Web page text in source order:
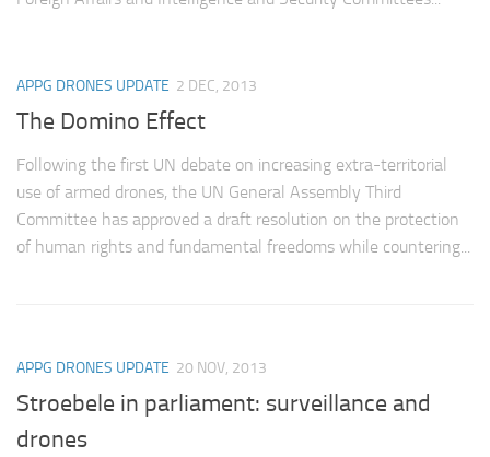
Non Gamstop Casino
Online Casinos UK
Members
Members
Experts
APPG meetings
Proceedings
APPG DRONES UPDATE 2 DEC, 2013
The Domino Effect
Following the first UN debate on increasing extra-territorial
use of armed drones, the UN General Assembly Third
Committee has approved a draft resolution on the protection
of human rights and fundamental freedoms while countering...
APPG DRONES UPDATE 20 NOV, 2013
Stroebele in parliament: surveillance and
drones